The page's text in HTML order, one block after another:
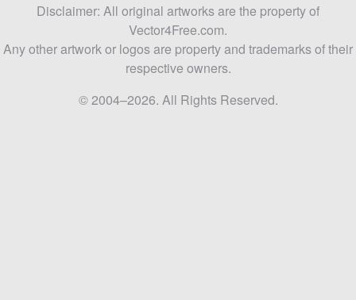
Disclaimer: All original artworks are the property of
Vector4Free.com.
Any other artwork or logos are property and trademarks of their
respective owners.
© 2004–2026. All Rights Reserved.